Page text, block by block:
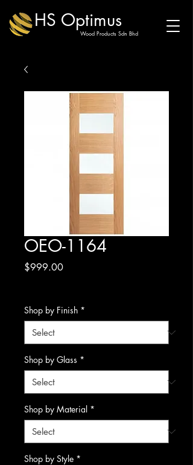
HS Optimus
Wood Products Sdn Bhd
OEO-1164
$999.00Price
Shop by Finish *
Shop by Glass *
Shop by Material *
Shop by Style *